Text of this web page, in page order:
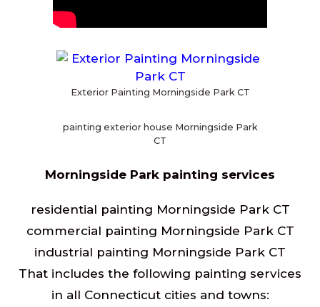
Exterior Painting Morningside Park CT
painting exterior house Morningside Park
CT
Morningside Park painting services
residential painting Morningside Park CT
commercial painting Morningside Park CT
industrial painting Morningside Park CT
That includes the following painting services
in all Connecticut cities and towns: